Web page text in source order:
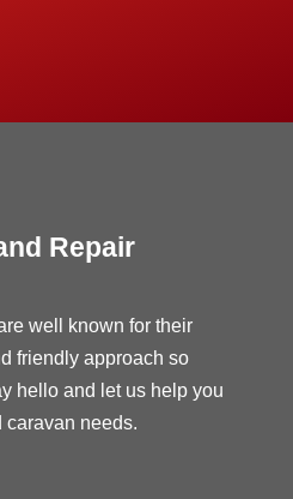
Repair
well known for their
friendly approach so
hello and let us help you
caravan needs.